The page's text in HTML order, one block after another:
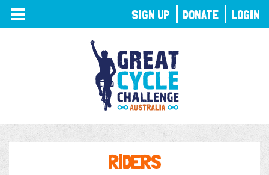
TOGGLE
NAVIGATION
RIDERS
SIGN UP DONATE LOGIN